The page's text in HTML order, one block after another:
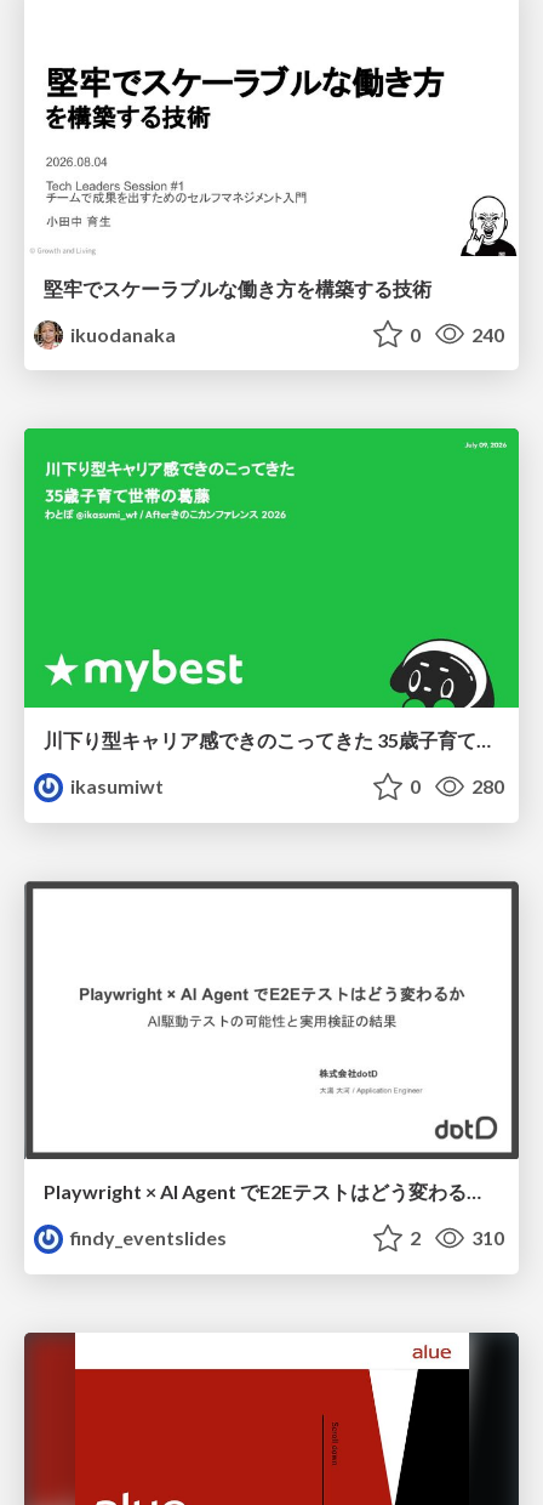
堅牢でスケーラブルな働き方を構築する技術
ikuodanaka
0 240
川下り型キャリア感できのこってきた 35歳子育て世帯の葛藤
ikasumiwt
0 280
Playwright × AI Agent でE2Eテストはどう変わるか AI駆動テストの可能性と実用検証の結果 _0721
findy_eventslides
2 310